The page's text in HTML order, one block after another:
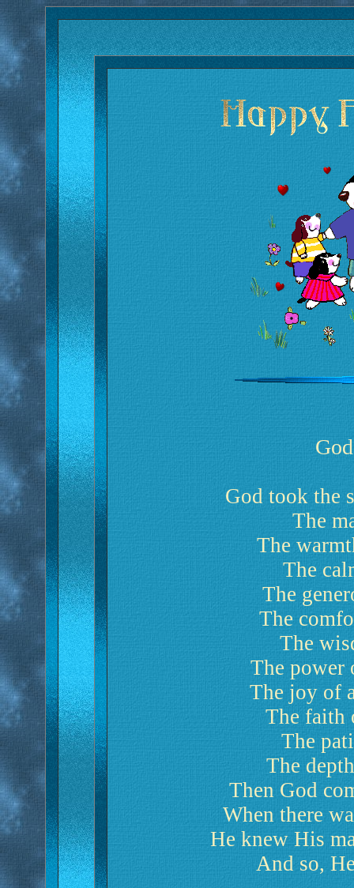
God took the
The
The
The
The
The
The
The power
The joy of
The faith
The
The
Then God
When there
He knew His
And so,